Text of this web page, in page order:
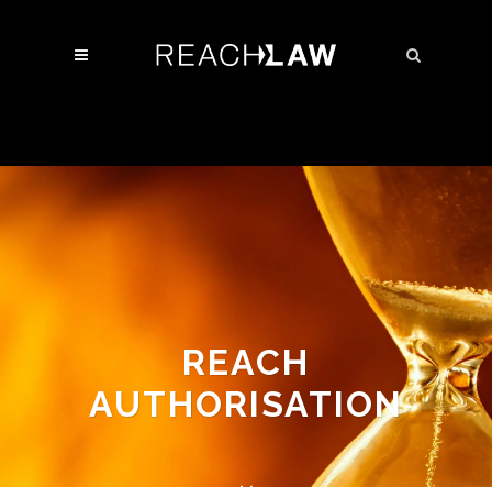
REACH
AUTHORISATION